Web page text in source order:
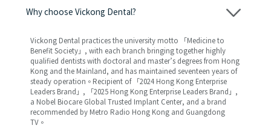
Why choose Vickong Dental?
Vickong Dental practices the university motto 「Medicine to
Benefit Society」, with each branch bringing together highly
qualified dentists with doctoral and master’s degrees from Hong
Kong and the Mainland, and has maintained seventeen years of
steady operation。Recipient of 「2024 Hong Kong Enterprise
Leaders Brand」, 「2025 Hong Kong Enterprise Leaders Brand」,
a Nobel Biocare Global Trusted Implant Center, and a brand
recommended by Metro Radio Hong Kong and Guangdong
TV。